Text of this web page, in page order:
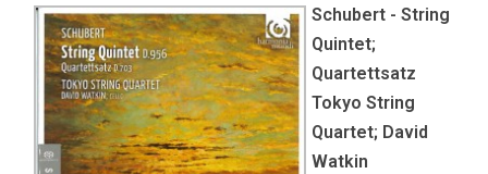
Schubert - String
Quintet;
Quartettsatz
Tokyo String
Quartet; David
Watkin